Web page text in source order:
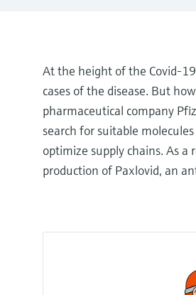
At the height of the Covid-
cases of the disease. But
pharmaceutical company
search for suitable
optimize supply chains. As
production of Paxlovid, an